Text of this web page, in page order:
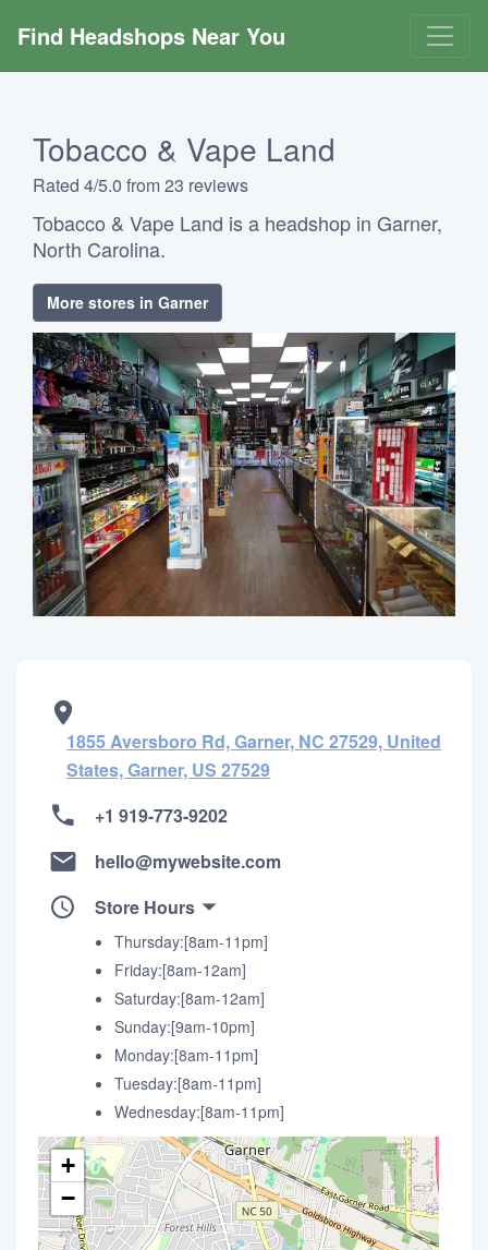
Find Headshops Near You
Tobacco & Vape Land
Rated 4/5.0 from 23 reviews
Tobacco & Vape Land is a headshop in Garner,
North Carolina.
More stores in Garner
1855 Aversboro Rd, Garner, NC 27529, United
States, Garner, US 27529
+1 919-773-9202
hello@mywebsite.com
Store Hours
Thursday:[8am-11pm]
Friday:[8am-12am]
Saturday:[8am-12am]
Sunday:[9am-10pm]
Monday:[8am-11pm]
Tuesday:[8am-11pm]
Wednesday:[8am-11pm]
+
−